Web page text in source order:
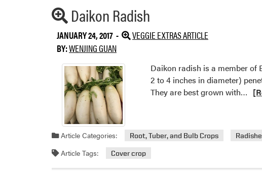
for
FSMA
Training,
Extension,
and
Technical
Assistance
Seeking
Grower
Input
–
Round
Additional
Article
Info
Daikon Radish
JANUARY 24, 2017 -
VEGGIE EXTRAS ARTICLE
BY:WENJING GUAN
Daikon radish is a member of
2 to 4 inches in diameter)
They are best grown with…
about
Article Categories: Root, Tuber, and Bulb Crops
Article Tags: Cover crop